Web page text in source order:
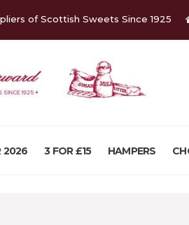
of Scottish Sweets Since 1925
2026 3 FOR £15 HAMPERS